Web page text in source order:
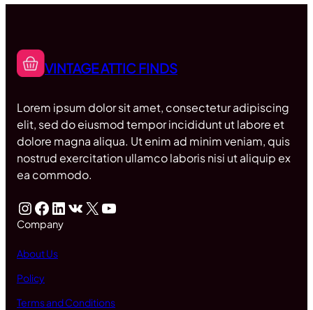
VINTAGE ATTIC FINDS
Lorem ipsum dolor sit amet, consectetur adipiscing
elit, sed do eiusmod tempor incididunt ut labore et
dolore magna aliqua. Ut enim ad minim veniam, quis
nostrud exercitation ullamco laboris nisi ut aliquip ex
ea commodo.
InstagramFacebook LinkedIn VK X YouTube
Company
About Us
Policy
Terms and Conditions